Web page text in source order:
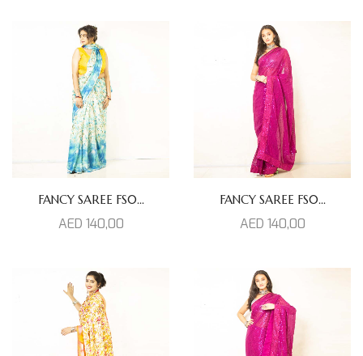
FANCY SAREE FS0...
AED 140,00
FANCY SAREE FS0...
AED 140,00